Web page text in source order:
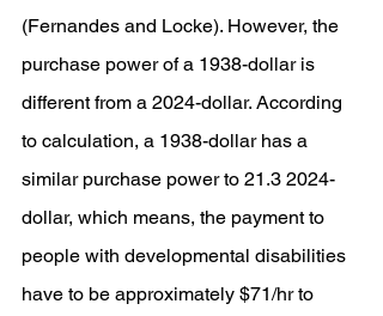
(Fernandes and Locke). However, the
purchase power of a 1938-dollar is
different from a 2024-dollar. According
to calculation, a 1938-dollar has a
similar purchase power to 21.3 2024-
dollar, which means, the payment to
people with developmental disabilities
have to be approximately $71/hr to